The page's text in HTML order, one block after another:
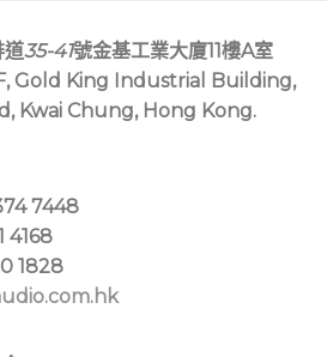
道35-41號金基工業大廈11樓A室
F, Gold King Industrial Building,
Kwai Chung, Hong Kong.
7448
4168
1828